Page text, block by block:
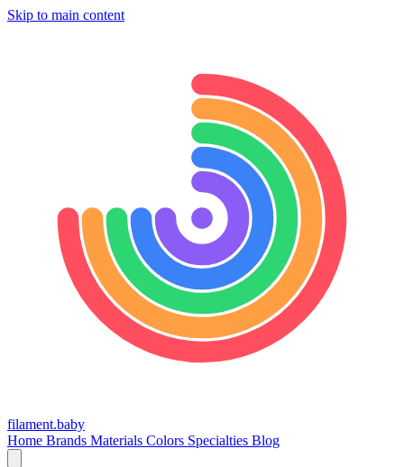
Skip to main content
filament.baby
Home Brands Materials Colors Specialties Blog